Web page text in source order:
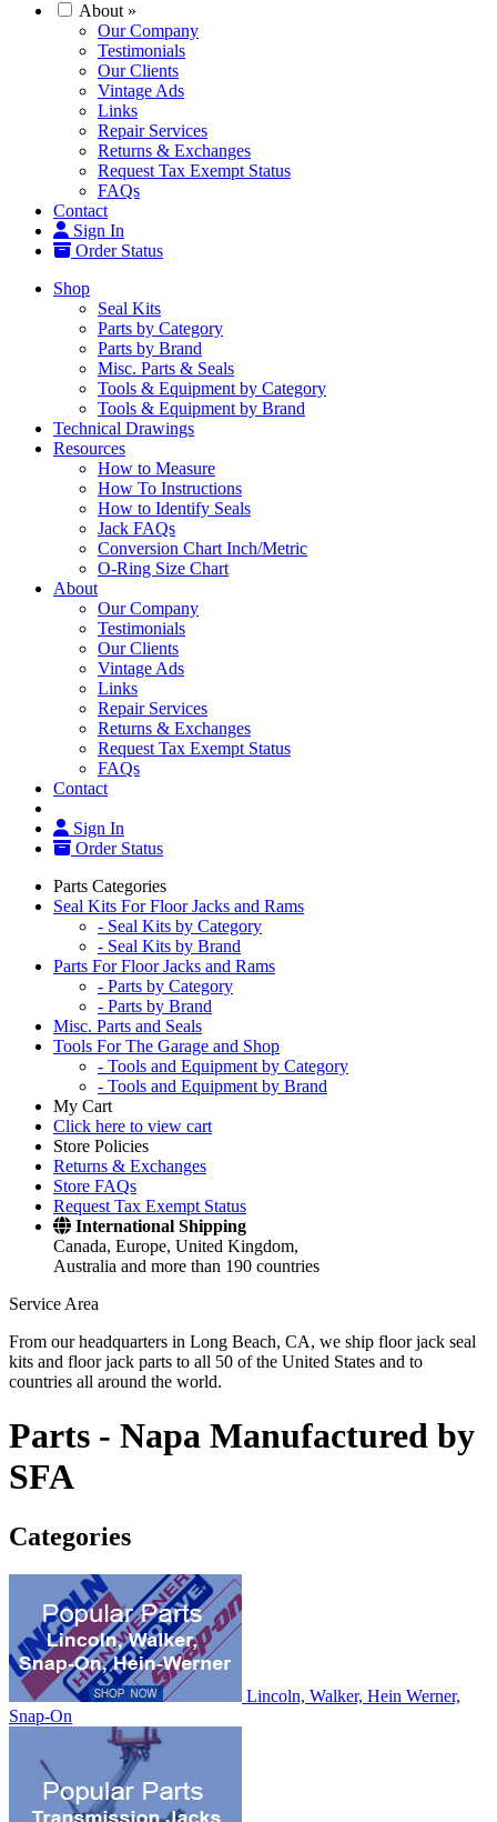
About »
Our Company
Testimonials
Our Clients
Vintage Ads
Links
Repair Services
Returns & Exchanges
Request Tax Exempt Status
FAQs
Contact
Sign In
Order Status
Shop
Seal Kits
Parts by Category
Parts by Brand
Misc. Parts & Seals
Tools & Equipment by Category
Tools & Equipment by Brand
Technical Drawings
Resources
How to Measure
How To Instructions
How to Identify Seals
Jack FAQs
Conversion Chart Inch/Metric
O-Ring Size Chart
About
Our Company
Testimonials
Our Clients
Vintage Ads
Links
Repair Services
Returns & Exchanges
Request Tax Exempt Status
FAQs
Contact
Sign In
Order Status
Parts Categories
Seal Kits For Floor Jacks and Rams
- Seal Kits by Category
- Seal Kits by Brand
Parts For Floor Jacks and Rams
- Parts by Category
- Parts by Brand
Misc. Parts and Seals
Tools For The Garage and Shop
- Tools and Equipment by Category
- Tools and Equipment by Brand
My Cart
Click here to view cart
Store Policies
Returns & Exchanges
Store FAQs
Request Tax Exempt Status
International Shipping
Canada, Europe, United Kingdom,
Australia and more than 190 countries
Service Area
From our headquarters in Long Beach, CA, we ship floor jack seal
kits and floor jack parts to all 50 of the United States and to
countries all around the world.
Parts - Napa Manufactured by
SFA
Categories
Lincoln, Walker, Hein Werner,
Snap-On